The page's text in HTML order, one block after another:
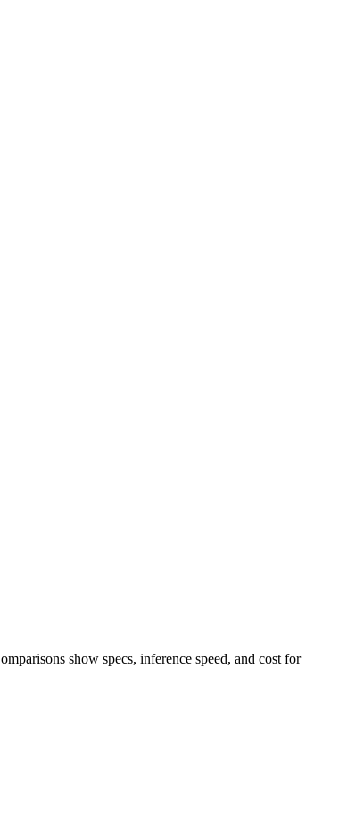
show specs, inference speed, and cost for